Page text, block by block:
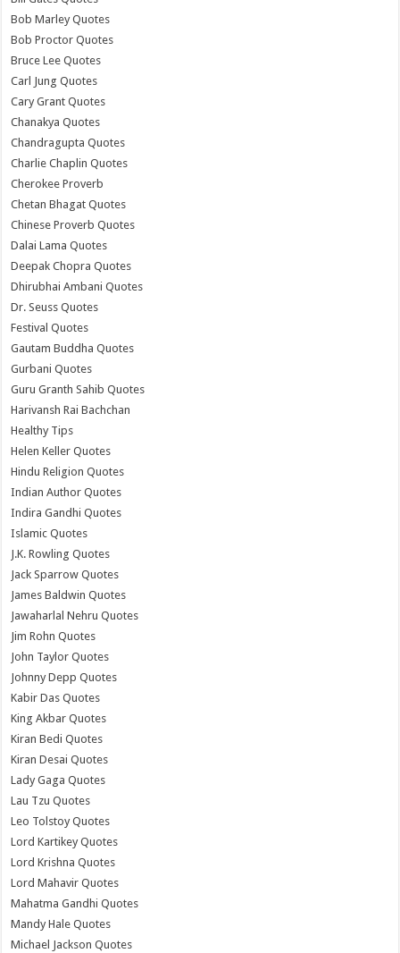
Bob Marley Quotes
Bob Proctor Quotes
Bruce Lee Quotes
Carl Jung Quotes
Cary Grant Quotes
Chanakya Quotes
Chandragupta Quotes
Charlie Chaplin Quotes
Cherokee Proverb
Chetan Bhagat Quotes
Chinese Proverb Quotes
Dalai Lama Quotes
Deepak Chopra Quotes
Dhirubhai Ambani Quotes
Dr. Seuss Quotes
Festival Quotes
Gautam Buddha Quotes
Gurbani Quotes
Guru Granth Sahib Quotes
Harivansh Rai Bachchan
Healthy Tips
Helen Keller Quotes
Hindu Religion Quotes
Indian Author Quotes
Indira Gandhi Quotes
Islamic Quotes
J.K. Rowling Quotes
Jack Sparrow Quotes
James Baldwin Quotes
Jawaharlal Nehru Quotes
Jim Rohn Quotes
John Taylor Quotes
Johnny Depp Quotes
Kabir Das Quotes
King Akbar Quotes
Kiran Bedi Quotes
Kiran Desai Quotes
Lady Gaga Quotes
Lau Tzu Quotes
Leo Tolstoy Quotes
Lord Kartikey Quotes
Lord Krishna Quotes
Lord Mahavir Quotes
Mahatma Gandhi Quotes
Mandy Hale Quotes
Michael Jackson Quotes